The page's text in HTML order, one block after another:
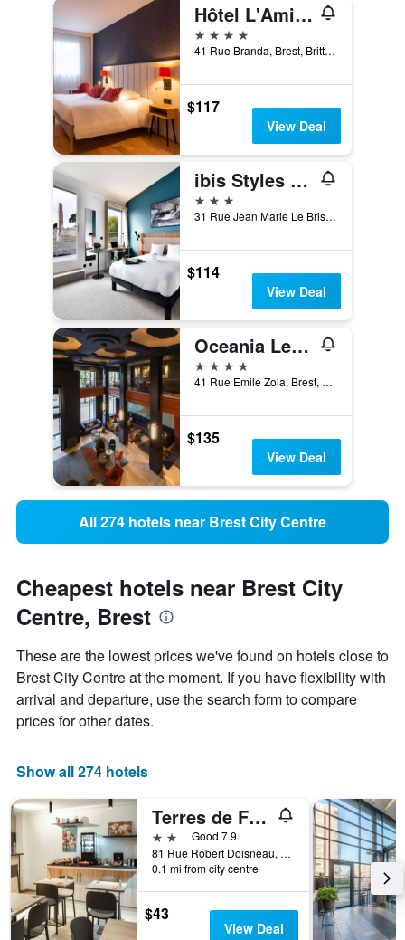
Hôtel L'Amirauté
4 stars
41 Rue Branda, Brest, Brittany, France
$117
View Deal
ibis Styles Brest Centre Port
3 stars
31 Rue Jean Marie Le Bris, Brest, Brittany, France
$114
View Deal
Oceania Le Conti Brest
4 stars
41 Rue Emile Zola, Brest, Brittany, France
$135
View Deal
All 274 hotels near Brest City Centre
Cheapest hotels near Brest City
Centre, Brest
These are the lowest prices we've found on hotels close to
Brest City Centre at the moment. If you have flexibility with
arrival and departure, use the search form to compare
prices for other dates.
Show all 274 hotels
Terres de France Brest
2 starsGood 7.9
81 Rue Robert Doisneau, Brest, Brittany, France
0.1 mi from city centre
$43
View Deal